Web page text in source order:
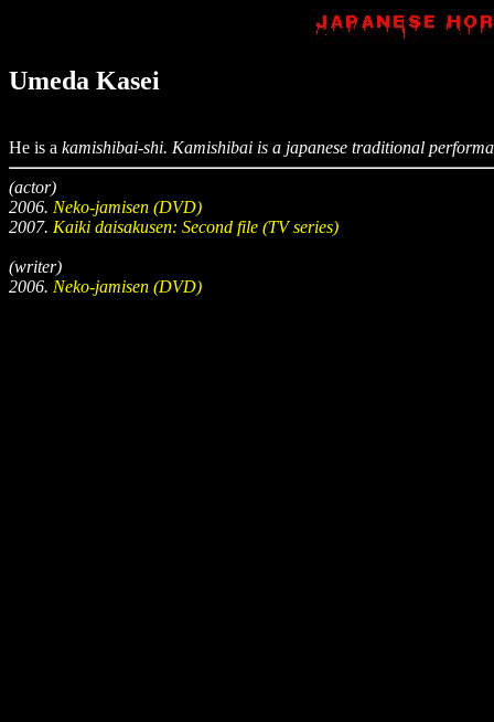
Umeda Kasei
He is a kamishibai-shi. Kamishibai is a japanese traditional
(actor)
2006. Neko-jamisen (DVD)
2007. Kaiki daisakusen: Second file (TV series)
(writer)
2006. Neko-jamisen (DVD)